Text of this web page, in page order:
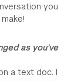
you
as you've
a text doc. I